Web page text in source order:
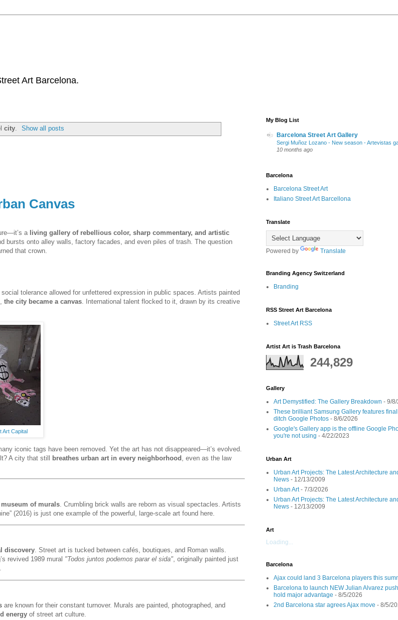
Art Barcelona.
city. Show all posts
Canvas
a living gallery of rebellious color, sharp commentary, and artistic
bursts onto alley walls, factory facades, and even piles of trash. The question
that crown.
tolerance allowed for unfettered expression in public spaces. Artists painted
the city became a canvas. International talent flocked to it, drawn by its creative
Art Capital
iconic tags have been removed. Yet the art has not disappeared—it’s evolved.
A city that still breathes urban art in every neighborhood , even as the law
museum of murals . Crumbling brick walls are reborn as visual spectacles. Artists
(2016) is just one example of the powerful, large-scale art found here.
discovery. Street art is tucked between cafés, boutiques, and Roman walls.
revived 1989 mural "Todos juntos podemos parar el sida", originally painted just
are known for their constant turnover. Murals are painted, photographed, and
energy of street art culture.
My Blog List
Barcelona Street Art Gallery
Sergi Muñoz Lozano - New season - Artevistas
10 months ago
Barcelona
Barcelona Street Art
Italiano Street Art Barcellona
Translate
Powered by Translate
Branding Agency Switzerland
Branding
RSS Street Art Barcelona
Street Art RSS
Artist Art is Trash Barcelona
244,829
Gallery
Art Demystified: The Gallery Breakdown - 9/
These brilliant Samsung Gallery features
ditch Google Photos - 8/6/2026
Google's Gallery app is the offline Google
you're not using - 4/22/2023
Urban Art
Urban Art Projects: The Latest Architecture
News - 12/13/2009
Urban Art- 7/3/2026
Urban Art Projects: The Latest Architecture
News - 12/13/2009
Art
Loading...
Barcelona
Ajax could land 3 Barcelona players this
Barcelona to launch NEW Julian Alvarez
hold major advantage - 8/5/2026
2nd Barcelona star agrees Ajax move - 8/5/